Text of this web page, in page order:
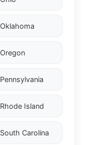
Oklahoma
Oregon
Pennsylvania
Rhode Island
South Carolina